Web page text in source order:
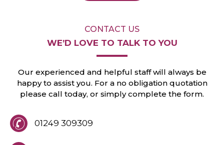
CONTACT US
WE’D LOVE TO TALK TO YOU
Our experienced and helpful staff will always be
happy to assist you. For a no obligation quotation
please call today, or simplycomplete the form.
01249 309309